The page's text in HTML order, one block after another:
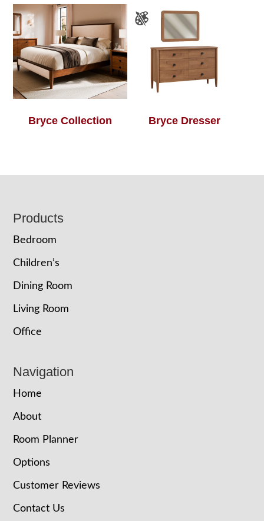
Bryce Collection Bryce Dresser
Footer
Products
Bedroom
Children’s
Dining Room
Living Room
Office
Navigation
Home
About
Room Planner
Options
Customer Reviews
Contact Us